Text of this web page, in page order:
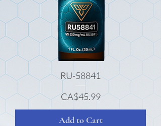
RU-58841
Price
CA$45.99
Add to Cart